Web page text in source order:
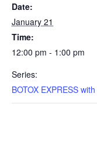
Date:
January 21
Time:
12:00 pm - 1:00 pm
Series:
BOTOX EXPRESS